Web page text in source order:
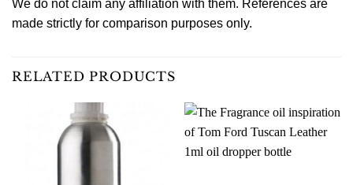
We do not claim any affiliation with them. References are
made strictly for comparison purposes only.
RELATED PRODUCTS